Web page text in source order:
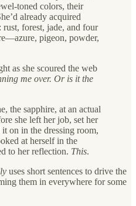
toned colors, their
already acquired
rust, forest, jade, and four
pigeon, powder,
as she scoured the web
me over. Or is it the
the sapphire, at an actual
she left her job, set her
on in the dressing room,
at herself in the
to her reflection. This.
uses short sentences to drive the
them in everywhere for some